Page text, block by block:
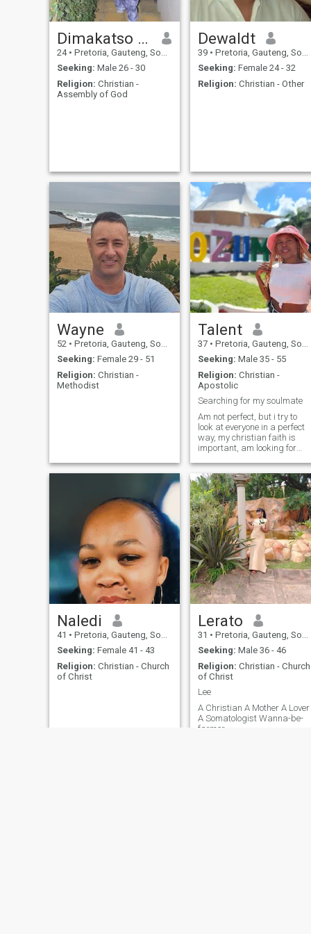
Dimakatso Makofane
24 • Pretoria, Gauteng, South Africa
Seeking: Male 26 - 30
Religion: Christian -
Assembly of God
Dewaldt
39 • Pretoria, Gauteng, South Africa
Seeking: Female 24 - 32
Religion: Christian - Other
Wayne
52 • Pretoria, Gauteng, South Africa
Seeking: Female 29 - 51
Religion: Christian -
Methodist
Talent
37 • Pretoria, Gauteng, South Africa
Seeking: Male 35 - 55
Religion: Christian -
Apostolic
Searching for my soulmate
Am not perfect, but i try to
look at everyone in a perfect
way, my christian faith is
important, am looking for
grow and nature my faith
Naledi
41 • Pretoria, Gauteng, South Africa
Seeking: Female 41 - 43
Religion: Christian - Church
of Christ
Lerato
31 • Pretoria, Gauteng, South Africa
Seeking: Male 36 - 46
Religion: Christian - Church
of Christ
Lee
A Christian A Mother A Lover
A Somatologist Wanna-be-
farmer